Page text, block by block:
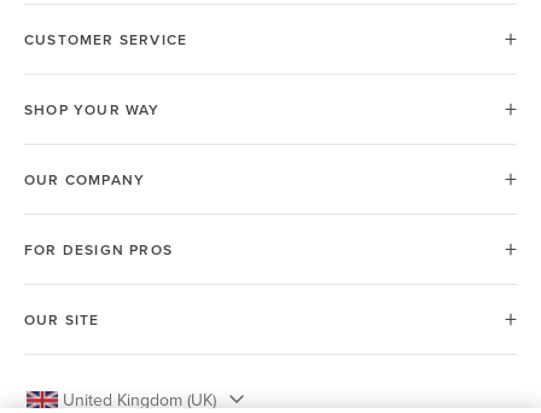
CUSTOMER SERVICE
SHOP YOUR WAY
OUR COMPANY
FOR DESIGN PROS
OUR SITE
United Kingdom (UK)